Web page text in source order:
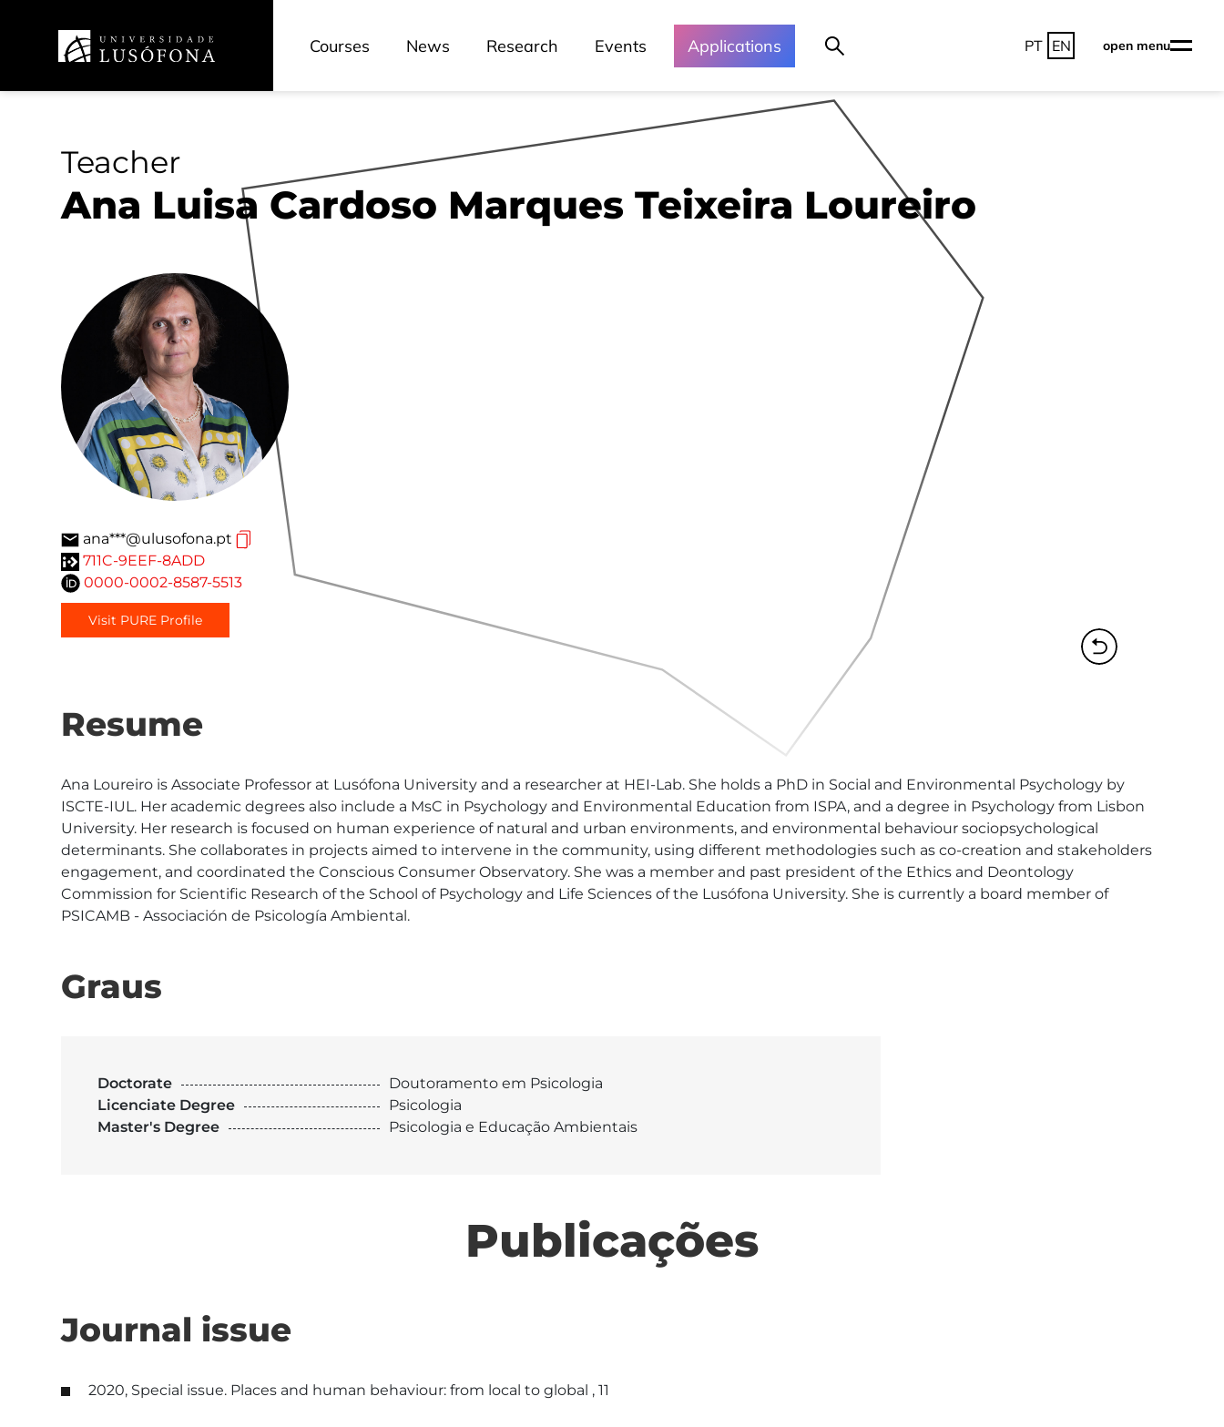
Courses News Research Events Applications PT EN open menu
Teacher
Ana Luisa Cardoso Marques Teixeira Loureiro
ana***@ulusofona.pt
711C-9EEF-8ADD
0000-0002-8587-5513
Visit PURE Profile
Resume
Ana Loureiro is Associate Professor at Lusófona University and a researcher at HEI-Lab. She holds a PhD in Social and Environmental Psychology by
ISCTE-IUL. Her academic degrees also include a MsC in Psychology and Environmental Education from ISPA, and a degree in Psychology from Lisbon
University. Her research is focused on human experience of natural and urban environments, and environmental behaviour sociopsychological
determinants. She collaborates in projects aimed to intervene in the community, using different methodologies such as co-creation and stakeholders
engagement, and coordinated the Conscious Consumer Observatory. She was a member and past president of the Ethics and Deontology
Commission for Scientific Research of the School of Psychology and Life Sciences of the Lusófona University. She is currently a board member of
PSICAMB - Associación de Psicología Ambiental.
Graus
Doctorate
Doutoramento em Psicologia
Licenciate Degree
Psicologia
Master's Degree
Psicologia e Educação Ambientais
Publicações
Journal issue
2020, Special issue. Places and human behaviour: from local to global , 11